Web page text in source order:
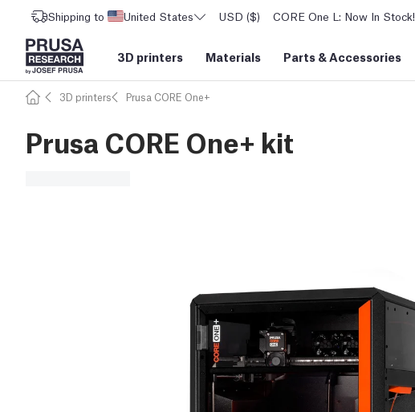
Shipping to United States USD ($) CORE One L: Now In Stock!
3D printers Materials Parts &Accessories
3D printers Prusa CORE One+
Prusa CORE One+ kit